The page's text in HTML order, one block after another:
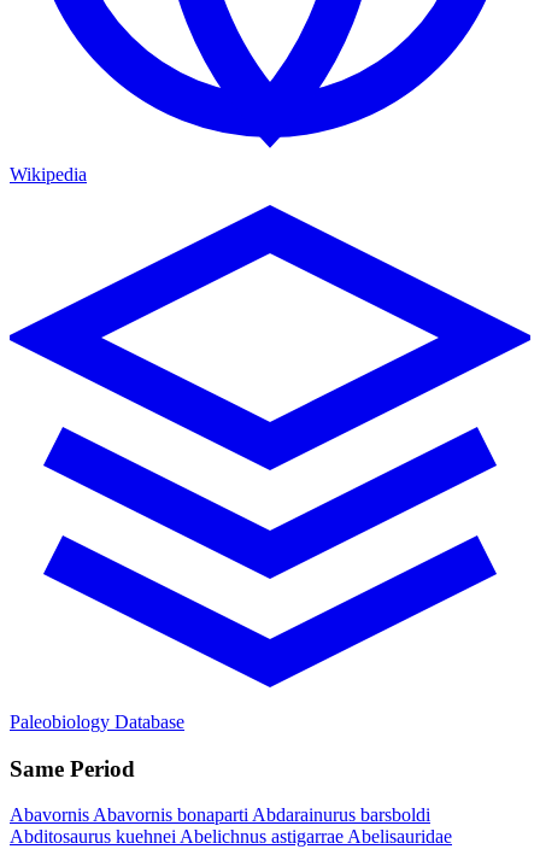
Wikipedia
Paleobiology Database
Same Period
AbavornisAbavornis bonapartiAbdarainurus barsboldi
Abditosaurus kuehneiAbelichnus astigarraeAbelisauridae